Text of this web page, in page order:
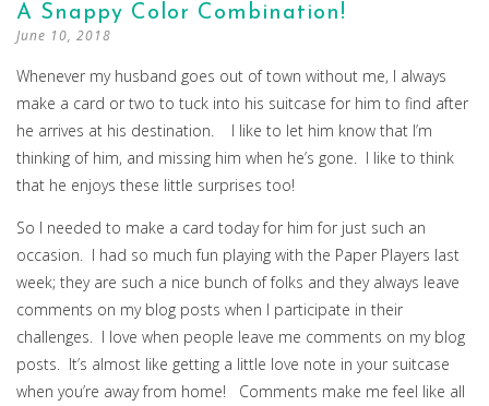
TO
A Snappy Color Combination!
June 10, 2018
Whenever my husband goes out of town without me, I always
make a card or two to tuck into his suitcase for him to find after
he arrives at his destination. I like to let him know that I’m
thinking of him, and missing him when he’s gone. I like to think
that he enjoys these little surprises too!
So I needed to make a card today for him for just such an
occasion. I had so much fun playing with the Paper Players last
week; they are such a nice bunch of folks and they always leave
comments on my blog posts when I participate in their
challenges. I love when people leave me comments on my blog
posts. It’s almost like getting a little love note in your suitcase
when you’re away from home! Comments make me feel like all